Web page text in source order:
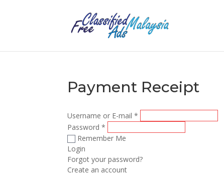
Payment Receipt
Username or E-mail*
Password*
Remember Me
Login
Forgot your password?
Create an account